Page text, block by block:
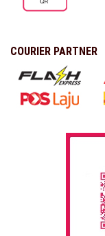
COURIER PARTNER